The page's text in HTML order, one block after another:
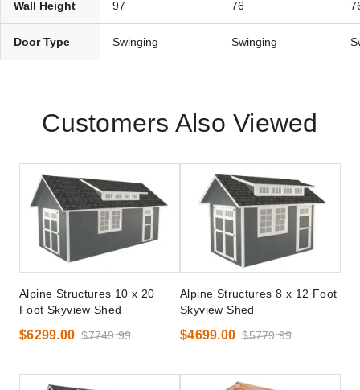
Wall Height 97 76
Door Type Swinging Swinging
Customers Also Viewed
Alpine Structures 10 x 20
Foot Skyview Shed
$6299.00 $7749.99
Alpine Structures 8 x 12 Foot
Skyview Shed
$4699.00 $5779.99